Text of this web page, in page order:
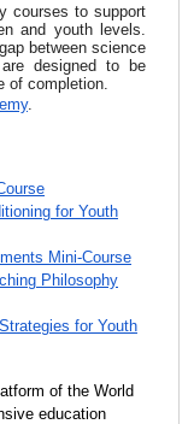
courses to support
and youth levels.
between science
designed to be
of completion.
.
for Youth
Mini-Course
Philosophy
for Youth
of the World
education